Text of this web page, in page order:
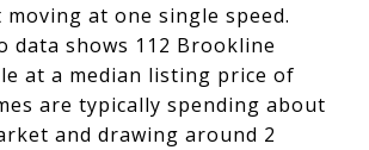
at one single speed.
data shows 112 Brookline
at a median listing price of
are typically spending about
and drawing around 2